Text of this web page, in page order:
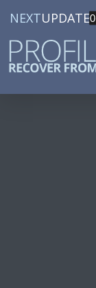
NEXTUPDATE0